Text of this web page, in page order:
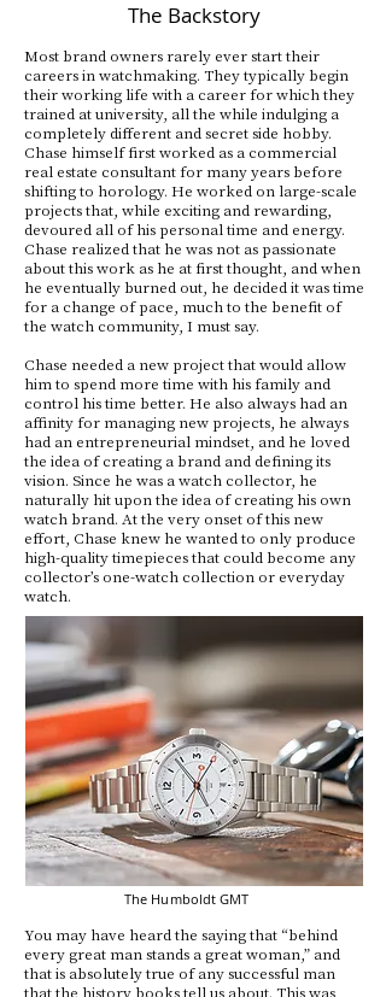
The Backstory
Most brand owners rarely ever start their
careers in watchmaking. They typically begin
their working life with a career for which they
trained at university, all the while indulging a
completely different and secret side hobby.
Chase himself first worked as a commercial
real estate consultant for many years before
shifting to horology. He worked on large-scale
projects that, while exciting and rewarding,
devoured all of his personal time and energy.
Chase realized that he was not as passionate
about this work as he at first thought, and when
he eventually burned out, he decided it was time
for a change of pace, much to the benefit of
the watch community, I must say.
Chase needed a new project that would allow
him to spend more time with his family and
control his time better. He also always had an
affinity for managing new projects, he always
had an entrepreneurial mindset, and he loved
the idea of creating a brand and defining its
vision. Since he was a watch collector, he
naturally hit upon the idea of creating his own
watch brand. At the very onset of this new
effort, Chase knew he wanted to only produce
high-quality timepieces that could become any
collector’s one-watch collection or everyday
watch.
The Humboldt GMT
You may have heard the saying that “behind
every great man stands a great woman,” and
that is absolutely true of any successful man
that the history books tell us about. This was